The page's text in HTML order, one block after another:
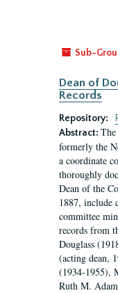
Sub-
Dean of
Records
Repository:
Abstract:
formerly the
a coordinate
thoroughly
Dean of the
1887, include
committee
records from
Douglass
(acting dean,
(1934-1955),
Ruth M.